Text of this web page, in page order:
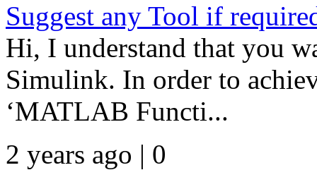
Suggest any Tool if
Hi, I understand that you
Simulink. In order to
‘MATLAB Functi...
2 years ago | 0